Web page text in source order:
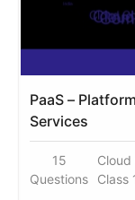
PaaS –
Services
15
Questions
Class